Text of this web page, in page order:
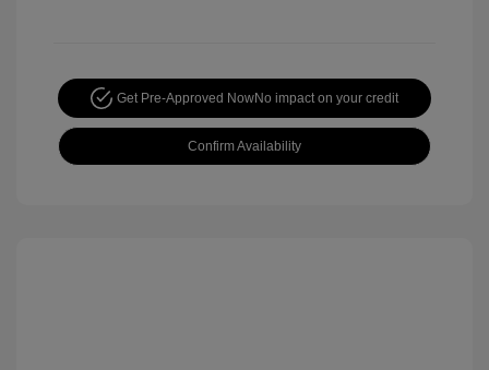
Get Pre-Approved NowNo impact on your credit
Confirm Availability